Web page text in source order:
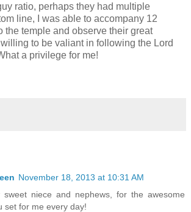
ratio, perhaps they had multiple
line, I was able to accompany 12
the temple and observe their great
to be valiant in following the Lord
a privilege for me!
November 18, 2013 at 10:31 AM
sweet niece and nephews, for the awesome
set for me every day!